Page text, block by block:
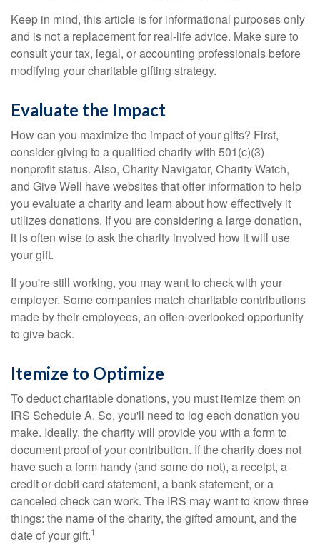
Keep in mind, this article is for informational purposes only
and is not a replacement for real-life advice. Make sure to
consult your tax, legal, or accounting professionals before
modifying your charitable gifting strategy.
Evaluate the Impact
How can you maximize the impact of your gifts? First,
consider giving to a qualified charity with 501(c)(3)
nonprofit status. Also, Charity Navigator, Charity Watch,
and Give Well have websites that offer information to help
you evaluate a charity and learn about how effectively it
utilizes donations. If you are considering a large donation,
it is often wise to ask the charity involved how it will use
your gift.
If you're still working, you may want to check with your
employer. Some companies match charitable contributions
made by their employees, an often-overlooked opportunity
to give back.
Itemize to Optimize
To deduct charitable donations, you must itemize them on
IRS Schedule A. So, you'll need to log each donation you
make. Ideally, the charity will provide you with a form to
document proof of your contribution. If the charity does not
have such a form handy (and some do not), a receipt, a
credit or debit card statement, a bank statement, or a
canceled check can work. The IRS may want to know three
things: the name of the charity, the gifted amount, and the
date of your gift.1